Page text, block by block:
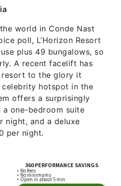
world in Conde Nast
poll, L’Horizon Resort
plus 49 bungalows, so
A recent facelift has
to the glory it
hotspot in the
offers a surprisingly
one-bedroom suite
night, and a deluxe
per night.